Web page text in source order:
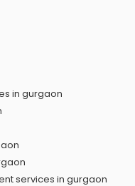
in gurgaon
services in gurgaon